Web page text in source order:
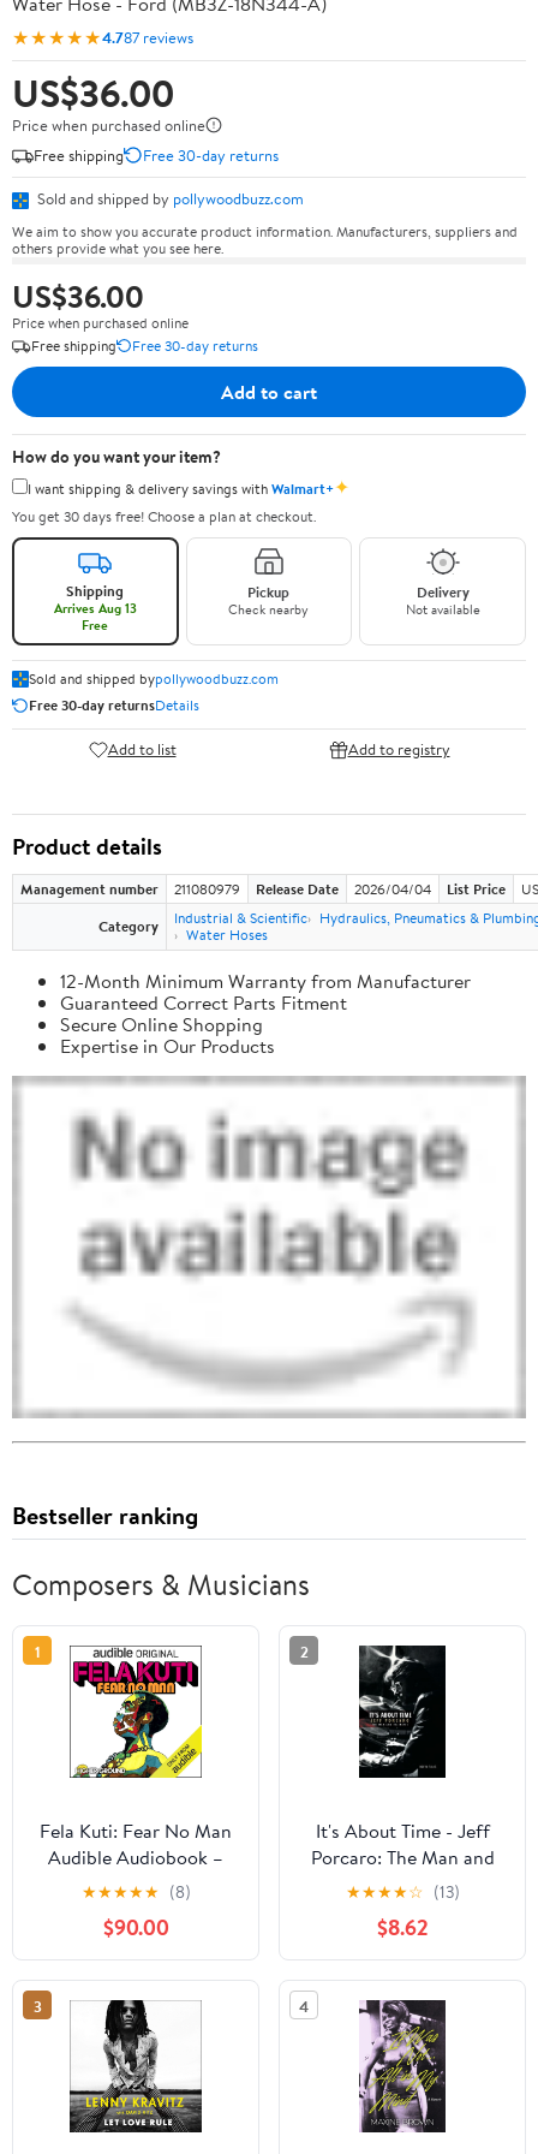
★★★★★4.787 reviews
US$36.00
Price when purchased online
Free shipping
Free 30-day returns
Sold and shipped by pollywoodbuzz.com
We aim to show you accurate product information. Manufacturers, suppliers and
others provide what you see here.
US$36.00
Price when purchased online
Free shipping
Free 30-day returns
Add to cart
How do you want your item?
I want shipping & delivery savings withWalmart+✦
You get 30 days free! Choose a plan at checkout.
Shipping
Arrives Aug 13
Free
Pickup
Check nearby
Delivery
Not available
Sold and shipped bypollywoodbuzz.com
Free 30-day returnsDetails
Add to list Add to registry
Product details
Management number 211080979 Release Date 2026/04/04 List Price
Category
Industrial & Scientific
Hydraulics, Pneumatics &
Water Hoses
12-Month Minimum Warranty from Manufacturer
Guaranteed Correct Parts Fitment
Secure Online Shopping
Expertise in Our Products
Bestseller ranking
Composers & Musicians
1
Fela Kuti: Fear No Man
Audible Audiobook –
Original recording
★★★★★ (8)
$90.00
2
It's About Time - Jeff
Porcaro: The Man and
His Music
★★★★☆ (13)
$8.62
3 4